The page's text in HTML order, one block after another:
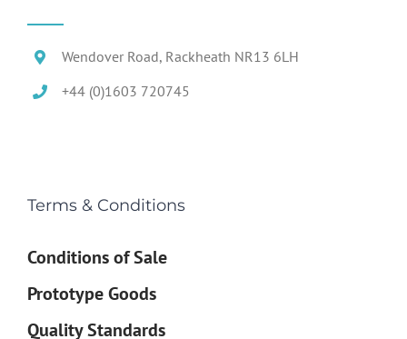
Wendover Road, Rackheath NR13 6LH
+44 (0)1603 720745
Terms & Conditions
Conditions of Sale
Prototype Goods
Quality Standards